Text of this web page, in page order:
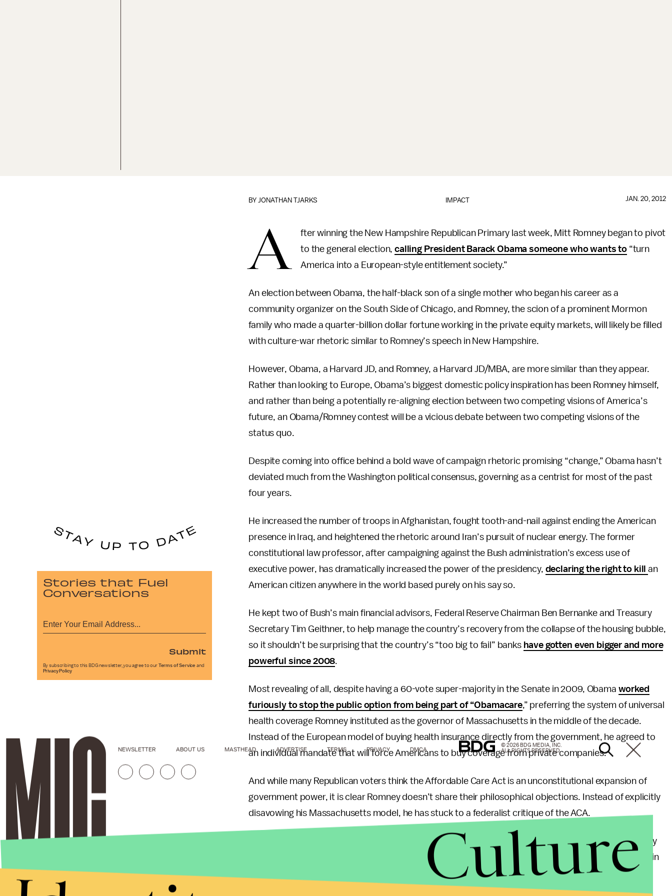
IMPACT
BYJONATHAN TJARKS JAN. 20, 2012
A
fter winning the New Hampshire Republican Primary last week, Mitt Romney began to pivot
to the general election,calling President Barack Obama someone who wants to“turn
America into a European-style entitlement society.”
An election between Obama, the half-black son of a single mother who began his career as a
community organizer on the South Side of Chicago, and Romney, the scion of a prominent Mormon
family who made a quarter-billion dollar fortune working in the private equity markets, will likely be filled
with culture-war rhetoric similar to Romney’s speech in New Hampshire.
However, Obama, a Harvard JD, and Romney, a Harvard JD/MBA, are more similar than they appear.
Rather than looking to Europe, Obama’s biggest domestic policy inspiration has been Romney himself,
and rather than being a potentially re-aligning election between two competing visions of America’s
future, an Obama/Romney contest will be a vicious debate between two competing visions of the
status quo.
Despite coming into office behind a bold wave of campaign rhetoric promising “change,” Obama hasn’t
deviated much from the Washington political consensus, governing as a centrist for most of the past
four years.
He increased the number of troops in Afghanistan, fought tooth-and-nail against ending the American
presence in Iraq, and heightened the rhetoric around Iran’s pursuit of nuclear energy. The former
constitutional law professor, after campaigning against the Bush administration’s excess use of
executive power, has dramatically increased the power of the presidency, declaring the right to killan
American citizen anywhere in the world based purely on his say so.
He kept two of Bush’s main financial advisors, Federal Reserve Chairman Ben Bernanke and Treasury
Secretary Tim Geithner, to help manage the country’s recovery from the collapse of the housing bubble,
so it shouldn’t be surprising that the country’s “too big to fail” banks have gotten even bigger and more
powerful since 2008.
Most revealing of all, despite having a 60-vote super-majority in the Senate in 2009, Obama worked
furiously to stop the public option from being part of “Obamacare,” preferring the system of universal
health coverage Romney instituted as the governor of Massachusetts in the middle of the decade.
Instead of the European model of buying health insurance directly from the government, he agreed to
an individual mandate that will force Americans to buy coverage from private companies.
And while many Republican voters think the Affordable Care Act is an unconstitutional expansion of
government power, it is clear Romney doesn’t share their philosophical objections. Instead of explicitly
disavowing his Massachusetts model, he has stuck to a federalist critique of the ACA.
Over the last few years, a new wave of populist movements, from the Tea Party on the right to Occupy
Wall Street on the left, has emerged to combat the growing intersection of public and private power in
Stories that Fuel
Conversations
Submit
By subscribing to this BDG newsletter, you agree to our Terms of Service and
Privacy Policy
NEWSLETTER ABOUT US MASTHEAD ADVERTISE TERMS PRIVACY DMCA
© 2026 BDG MEDIA, INC.
ALL RIGHTS RESERVED.
Culture